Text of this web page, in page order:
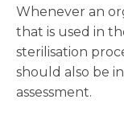
Whenever an
that is used in
sterilisation
should also be
assessment.